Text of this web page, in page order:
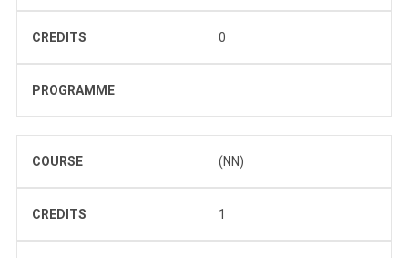
CREDITS 0
PROGRAMME
COURSE (NN)
CREDITS 1